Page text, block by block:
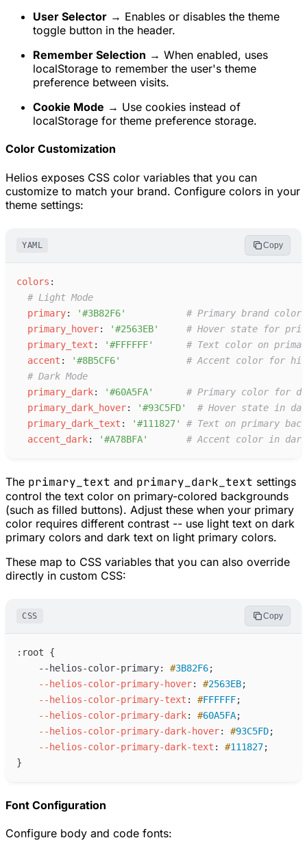
User Selector → Enables or disables the theme
toggle button in the header.
Remember Selection → When enabled, uses
localStorage to remember the user's theme
preference between visits.
Cookie Mode → Use cookies instead of
localStorage for theme preference storage.
Color Customization
Helios exposes CSS color variables that you can
customize to match your brand. Configure colors in your
theme settings:
YAML Copy
colors :
# Light Mode
primary: '#3B82F6' # Primary brand color
primary_hover: '#2563EB' # Hover state for
primary_text : '#FFFFFF' # Text color on
accent : '#8B5CF6' # Accent color for
# Dark Mode
primary_dark: '#60A5FA' # Primary color for
primary_dark_hover: '#93C5FD' # Hover state in
primary_dark_text : '#111827' # Text on primary
accent_dark: '#A78BFA' # Accent color in dark
The primary_text and primary_dark_text settings
control the text color on primary-colored backgrounds
(such as filled buttons). Adjust these when your primary
color requires different contrast -- use light text on dark
primary colors and dark text on light primary colors.
These map to CSS variables that you can also override
directly in custom CSS:
CSS Copy
:
    --helios-color-primary:
#3B82F6;
--helios-color-primary-hover: #2563EB;
--helios-color-primary-text : #FFFFFF;
--helios-color-primary-dark: #60A5FA;
--helios-color-primary-dark-hover: #93C5FD;
--helios-color-primary-dark-text : #111827;
Font Configuration
Configure body and code fonts: